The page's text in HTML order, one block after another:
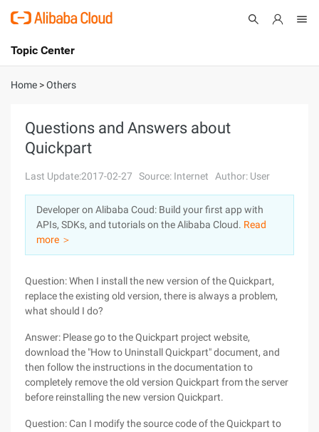
International - English
Console
Sign Up
Topic Center
About
Solutions
Pricing
Marketplace
Partners
Home >Others
Questions and Answers about
Quickpart
Last Update:2017-02-27 Source: Internet Author: User
Developer on Alibaba Coud: Build your first app with
APIs, SDKs, and tutorials on the Alibaba Cloud. Read
more ＞
Question: When I install the new version of the Quickpart,
replace the existing old version, there is always a problem,
what should I do?
Answer: Please go to the Quickpart project website,
download the "How to Uninstall Quickpart" document, and
then follow the instructions in the documentation to
completely remove the old version Quickpart from the server
before reinstalling the new version Quickpart.
Question: Can I modify the source code of the Quickpart to